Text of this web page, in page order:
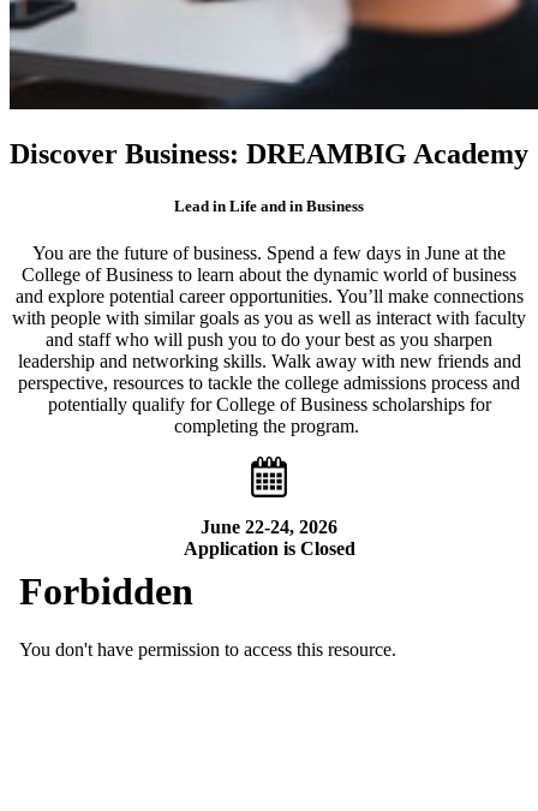
Discover Business: DREAMBIG Academy
Lead in Life and in Business
You are the future of business. Spend a few days in June at the
College of Business to learn about the dynamic world of business
and explore potential career opportunities. You’ll make connections
with people with similar goals as you as well as interact with faculty
and staff who will push you to do your best as you sharpen
leadership and networking skills. Walk away with new friends and
perspective, resources to tackle the college admissions process and
potentially qualify for College of Business scholarships for
completing the program.
June 22-24, 2026
Application is Closed